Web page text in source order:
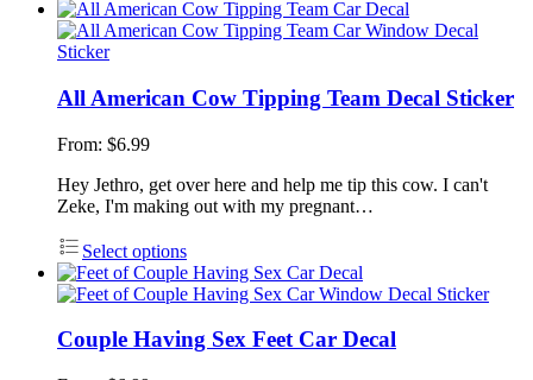
All American Cow Tipping Team Decal Sticker
From: $6.99
Hey Jethro, get over here and help me tip this cow. I can't
Zeke, I'm making out with my pregnant…
Select options
Couple Having Sex Feet Car Decal